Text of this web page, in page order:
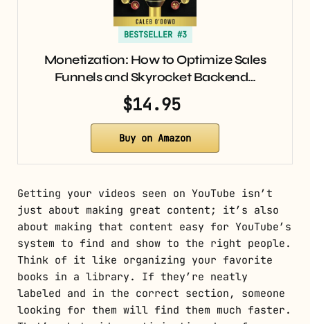
BESTSELLER #3
Monetization: How to Optimize Sales
Funnels and Skyrocket Backend…
$14.95
Buy on Amazon
Getting your videos seen on YouTube isn’t
just about making great content; it’s also
about making that content easy for YouTube’s
system to find and show to the right people.
Think of it like organizing your favorite
books in a library. If they’re neatly
labeled and in the correct section, someone
looking for them will find them much faster.